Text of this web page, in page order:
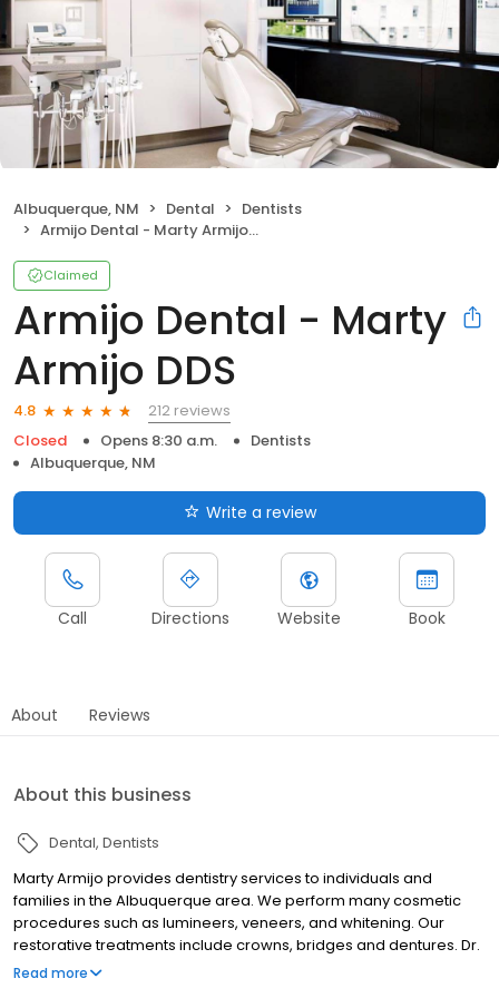
Albuquerque, NM Dental
Dentists
Armijo Dental - Marty Armijo DDS
Claimed
Armijo Dental - Marty
Armijo DDS
4.8
212 reviews
Closed
Opens 8:30 a.m.
Dentists
Albuquerque, NM
Write a review
Call Directions Website Book
About Reviews
About this business
Dental Dentists
Marty Armijo provides dentistry services to individuals and
families in the Albuquerque area. We perform many cosmetic
procedures such as lumineers, veneers, and whitening. Our
restorative treatments include crowns, bridges and dentures. Dr.
Armijo can install dental implants to replace teeth, and perform
Read more